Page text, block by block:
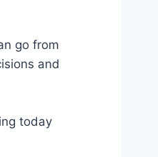
go from
and
today